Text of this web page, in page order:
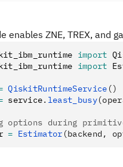
enables ZNE, TREX, and
import
import
QiskitRuntimeService ()
service. least_busy
options during
= Estimator (backend,